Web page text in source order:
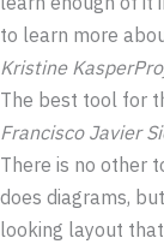
to learn more
Kristine Kasper
The best tool for
Francisco Javier
There is no other
does diagrams,
looking layout